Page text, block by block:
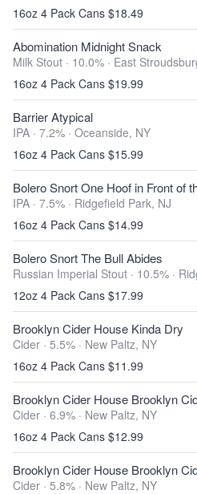
16oz 4 Pack Cans $18.49
Abomination Midnight Snack
Milk Stout · 10.0% · East
16oz 4 Pack Cans $19.99
Barrier Atypical
IPA · 7.2% · Oceanside, NY
16oz 4 Pack Cans $15.99
Bolero Snort One Hoof in Front of
IPA · 7.5% · Ridgefield Park, NJ
16oz 4 Pack Cans $14.99
Bolero Snort The Bull Abides
Russian Imperial Stout · 10.5% ·
12oz 4 Pack Cans $17.99
Brooklyn Cider House Kinda Dry
Cider · 5.5% · New Paltz, NY
16oz 4 Pack Cans $11.99
Brooklyn Cider House Brooklyn
Cider · 6.9% · New Paltz, NY
16oz 4 Pack Cans $12.99
Brooklyn Cider House Brooklyn
Cider · 5.8% · New Paltz, NY